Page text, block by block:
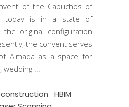
of the Capuchos of
today is in a state of
original configuration
the convent serves
Almada as a space for
wedding
HBIM